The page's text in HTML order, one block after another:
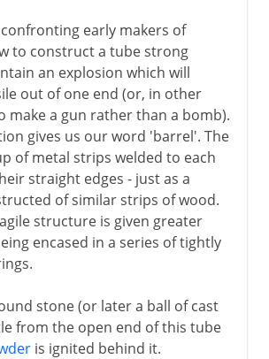
early makers of
to construct a tube strong
an explosion which will
out of one end (or, in other
make a gun rather than a bomb).
gives us our word 'barrel'. The
of metal strips welded to each
straight edges - just as a
of similar strips of wood.
structure is given greater
encased in a series of tightly
stone (or later a ball of cast
from the open end of this tube
is ignited behind it.